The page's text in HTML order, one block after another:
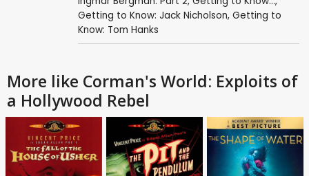
Getting to Know: Jack Nicholson, Getting to
Know: Tom Hanks
More like Corman's World: Exploits of
a Hollywood Rebel